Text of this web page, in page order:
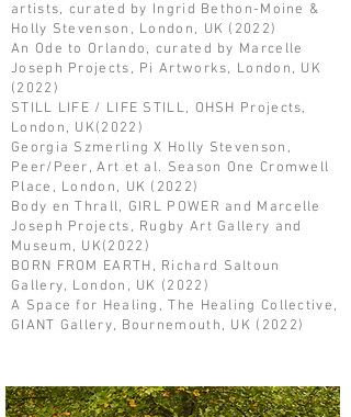
artists, curated by Ingrid Bethon-Moine &
Holly Stevenson, London, UK (2022)
An Ode to Orlando, curated by Marcelle
Joseph Projects, Pi Artworks, London, UK
(2022)
STILL LIFE / LIFE STILL, OHSH Projects,
London, UK(2022)
Georgia Szmerling X Holly Stevenson,
Peer/Peer, Art et al. Season One Cromwell
Place, London, UK (2022)
Body en Thrall, GIRL POWER and Marcelle
Joseph Projects, Rugby Art Gallery and
Museum, UK(2022)
BORN FROM EARTH, Richard Saltoun
Gallery, London, UK (2022)
A Space for Healing, The Healing Collective,
GIANT Gallery, Bournemouth, UK (2022)